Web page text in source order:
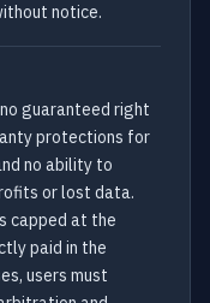
notice.
guaranteed right
protections for
no ability to
or lost data.
capped at the
paid in the
users must